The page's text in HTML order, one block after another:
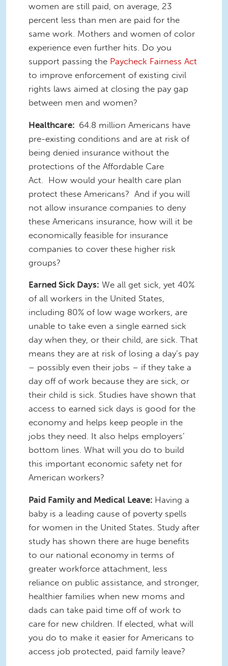
women are still paid, on average, 23
percent less than men are paid for the
same work. Mothers and women of color
experience even further hits. Do you
support passing the Paycheck Fairness Act
to improve enforcement of existing civil
rights laws aimed at closing the pay gap
between men and women?
Healthcare: 64.8 million Americans have
pre-existing conditions and are at risk of
being denied insurance without the
protections of the Affordable Care
Act. How would your health care plan
protect these Americans? And if you will
not allow insurance companies to deny
these Americans insurance, how will it be
economically feasible for insurance
companies to cover these higher risk
groups?
Earned Sick Days: We all get sick, yet 40%
of all workers in the United States,
including 80% of low wage workers, are
unable to take even a single earned sick
day when they, or their child, are sick. That
means they are at risk of losing a day’s pay
– possibly even their jobs – if they take a
day off of work because they are sick, or
their child is sick. Studies have shown that
access to earned sick days is good for the
economy and helps keep people in the
jobs they need. It also helps employers’
bottom lines. What will you do to build
this important economic safety net for
American workers?
Paid Family and Medical Leave: Having a
baby is a leading cause of poverty spells
for women in the United States. Study after
study has shown there are huge benefits
to our national economy in terms of
greater workforce attachment, less
reliance on public assistance, and stronger,
healthier families when new moms and
dads can take paid time off of work to
care for new children. If elected, what will
you do to make it easier for Americans to
access job protected, paid family leave?